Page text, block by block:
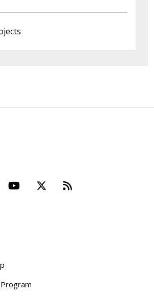
YouTube Beyond